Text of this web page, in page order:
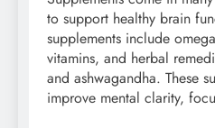
to support healthy brain
supplements include
vitamins, and herbal
and ashwagandha. These
improve mental clarity,